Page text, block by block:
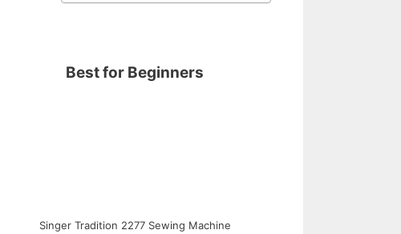
Best for Beginners
Singer Tradition 2277 Sewing Machine